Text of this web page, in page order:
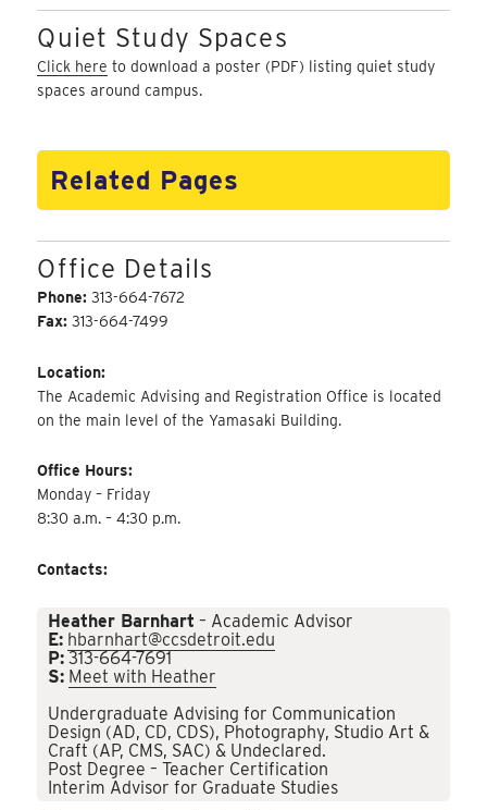
Quiet Study Spaces
Click here to download a poster (PDF) listing quiet study
spaces around campus.
Related Pages
Office Details
Phone:313-664-7672
Fax:313-664-7499
Location:
The Academic Advising and Registration Office is located
on the main level of the Yamasaki Building.
Office Hours:
Monday – Friday
8:30 a.m. – 4:30 p.m.
Contacts:
Heather Barnhart – Academic Advisor
E: hbarnhart@ccsdetroit.edu
P: 313-664-7691
S: Meet with Heather
Undergraduate Advising for Communication
Design (AD, CD, CDS), Photography, Studio Art &
Craft (AP, CMS, SAC) & Undeclared.
Post Degree – Teacher Certification
Interim Advisor for Graduate Studies